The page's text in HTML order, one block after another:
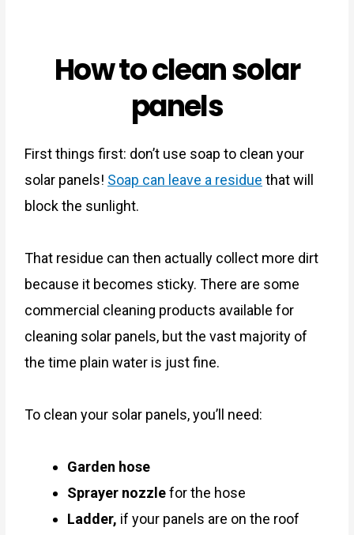
How to clean solar
panels
First things first: don’t use soap to clean your
solar panels! Soap can leave a residue that will
block the sunlight.
That residue can then actually collect more dirt
because it becomes sticky. There are some
commercial cleaning products available for
cleaning solar panels, but the vast majority of
the time plain water is just fine.
To clean your solar panels, you’ll need:
Garden hose
Sprayer nozzlefor the hose
Ladder, if your panels are on the roof